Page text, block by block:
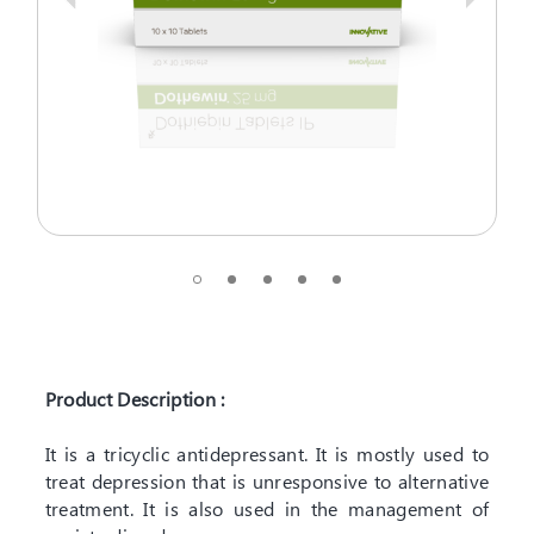
Product Description :
It is a tricyclic antidepressant. It is mostly used to
treat depression that is unresponsive to alternative
treatment. It is also used in the management of